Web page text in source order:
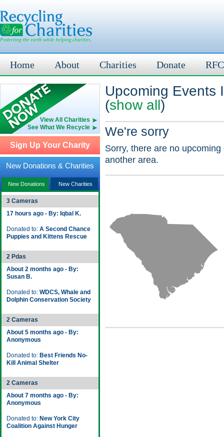
Home About Charities Donate
View All Charities
See What We Recycle
Sign Up Your Charity
New Donations & Charities
New Donations New Charities
3 Cameras
17 hours ago - By: Iqbal K.
Donated to: A Second Chance
Puppies and Kittens Rescue
2 Pdas
About 2 months ago - By:
Susan B.
Donated to: WDCS, Whale and
Dolphin Conservation Society
2 Cameras
About 5 months ago - By:
Anonymous
Donated to: Best Friends No-
Kill Animal Shelter
2 Cameras
About 7 months ago - By:
Anonymous
Donated to: New York City
Coalition Against Hunger
Upcoming Events
(show all)
We're sorry
Sorry, there are no
another area.